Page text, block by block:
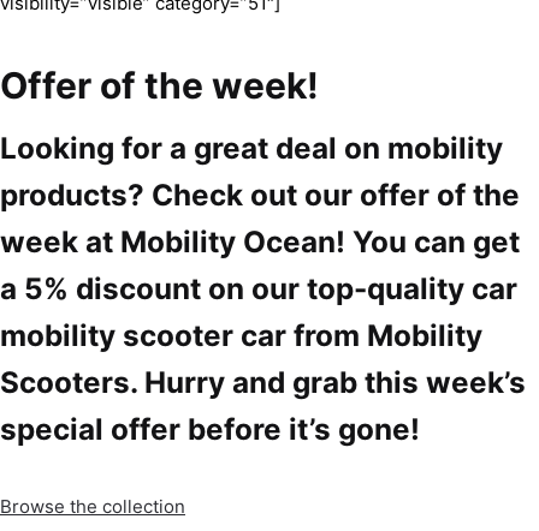
Offer of the week!
Looking for a great deal on mobility
products? Check out our offer of the
week at Mobility Ocean! You can get
a 5% discount on our top-quality car
mobility scooter car from Mobility
Scooters. Hurry and grab this week’s
special offer before it’s gone!
Browse the collection